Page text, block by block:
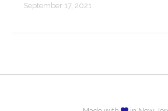
September 17, 2021